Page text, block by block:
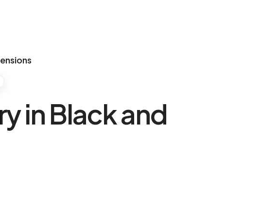
in Black and